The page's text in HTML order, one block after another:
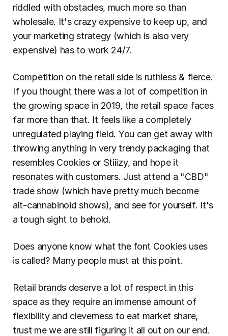
riddled with obstacles, much more so than
wholesale. It's crazy expensive to keep up, and
your marketing strategy (which is also very
expensive) has to work 24/7.
Competition on the retail side is ruthless & fierce.
If you thought there was a lot of competition in
the growing space in 2019, the retail space faces
far more than that. It feels like a completely
unregulated playing field. You can get away with
throwing anything in very trendy packaging that
resembles Cookies or Stiiizy, and hope it
resonates with customers. Just attend a "CBD"
trade show (which have pretty much become
alt-cannabinoid shows), and see for yourself. It's
a tough sight to behold.
Does anyone know what the font Cookies uses
is called? Many people must at this point.
Retail brands deserve a lot of respect in this
space as they require an immense amount of
flexibility and cleverness to eat market share,
trust me we are still figuring it all out on our end.